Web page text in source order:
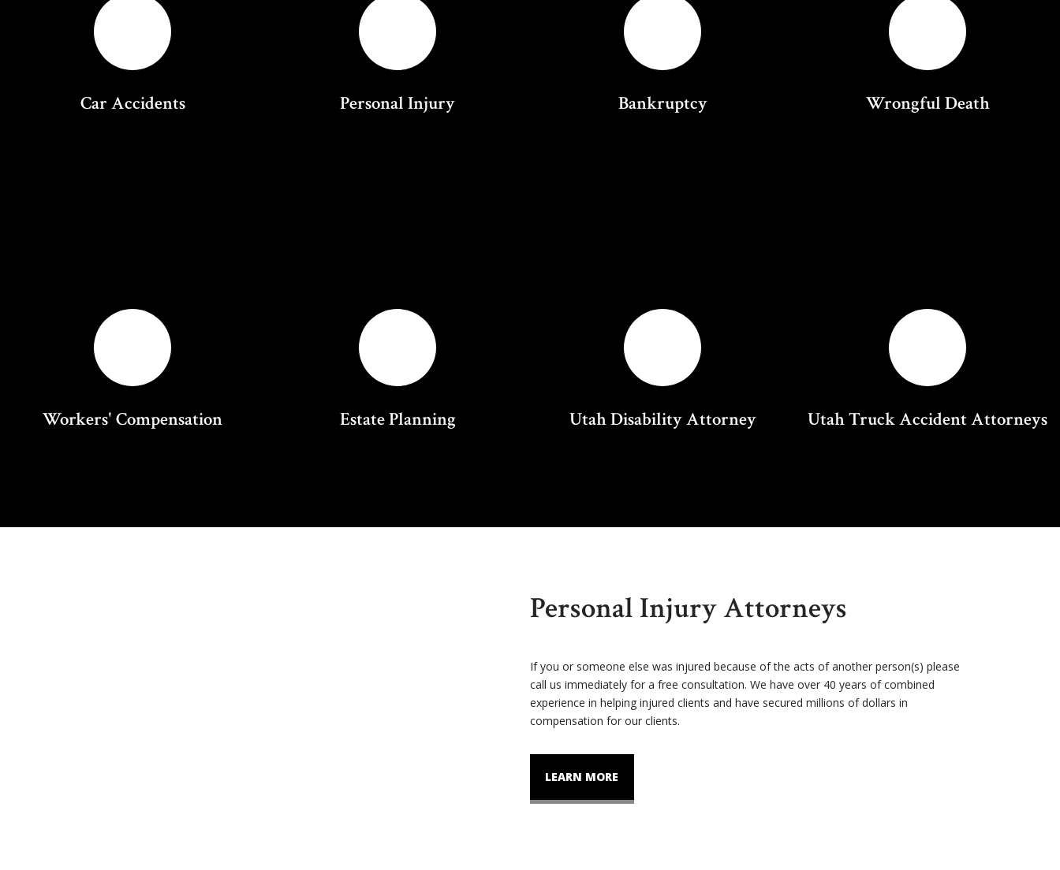
Car Accidents Personal Injury Bankruptcy Wrongful Death
Workers' Compensation Estate Planning Utah Disability Attorney Utah Truck Accident Attorneys
Personal Injury Attorneys
If you or someone else was injured because of the acts of another person(s) please
call us immediately for a free consultation. We have over 40 years of combined
experience in helping injured clients and have secured millions of dollars in
compensation for our clients.
LEARN MORE